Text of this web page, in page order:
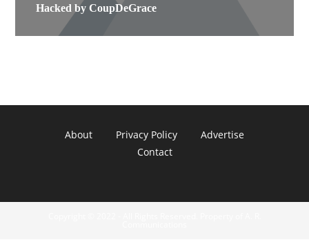
Hacked by CoupDeGrace
About Privacy Policy
Advertise
Contact